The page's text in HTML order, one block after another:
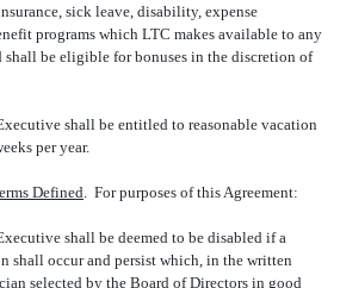
sick leave, disability, expense
programs which LTC makes available to any
shall be eligible for bonuses in the discretion of
shall be entitled to reasonable vacation
per year.
Defined. For purposes of this Agreement:
shall be deemed to be disabled if a
shall occur and persist which, in the written
selected by the Board of Directors in good